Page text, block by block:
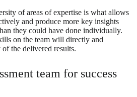
of areas of expertise is what allows
and produce more key insights
they could have done individually.
on the team will directly and
the delivered results.
team for success